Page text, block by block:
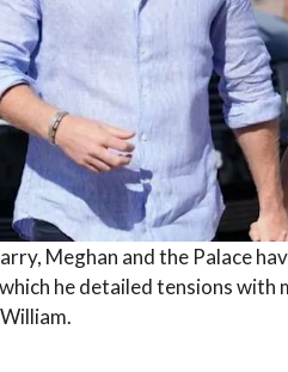
Meghan and the Palace
he detailed tensions